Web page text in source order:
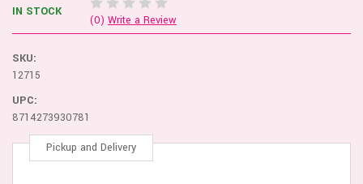
IN STOCK
(0) Write a Review
SKU:
12715
UPC:
8714273930781
Pickup and Delivery